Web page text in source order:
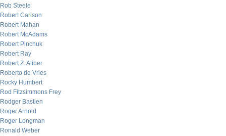
Rob Steele
Robert Carlson
Robert Mahan
Robert McAdams
Robert Pinchuk
Robert Ray
Robert Z. Aliber
Roberto de Vries
Rocky Humbert
Rod Fitzsimmons Frey
Rodger Bastien
Roger Arnold
Roger Longman
Ronald Weber